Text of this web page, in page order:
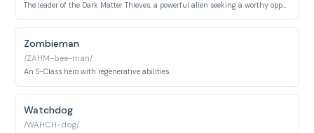
The leader of the Dark Matter Thieves, a powerful alien seeking a worthy opponent.
Zombieman
/ZAHM-bee-man/
An S-Class hero with regenerative abilities.
Watchdog
/WAHCH-dog/